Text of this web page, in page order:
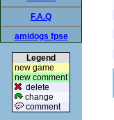
F.A.Q
amidogs fpse
Legend
new game
new comment
delete
change
comment